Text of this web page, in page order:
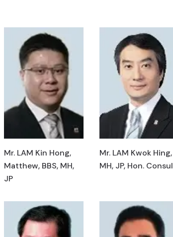
Mr. LAM Kin Hong,
Matthew, BBS, MH,
JP
Mr. LAM Kwok Hing,
MH, JP, Hon. Consul